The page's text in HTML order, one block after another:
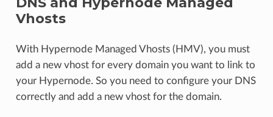
Vhosts
With Hypernode Managed Vhosts (HMV), you must
add a new vhost for every domain you want to link to
your Hypernode. So you need to configure your DNS
correctly and add a new vhost for the domain.